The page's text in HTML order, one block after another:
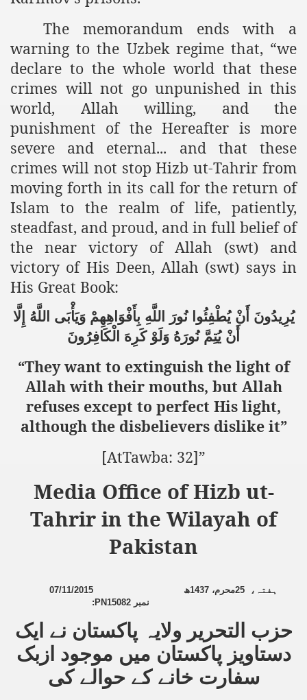
The memorandum ends with a
warning to the Uzbek regime that, “we
declare to the whole world that these
crimes will not go unpunished in this
world, Allah willing, and the
punishment of the Hereafter is more
severe and eternal... and that these
crimes will not stop Hizb ut-Tahrir from
moving forth in its call for the return of
Islam to the realm of life, patiently,
steadfast, and proud, and in full belief of
the near victory of Allah (swt) and
victory of His Deen, Allah (swt) says in
His Great Book:
يُرِيدُونَ أَنْ يُطْفِئُوا نُورَ اللَّهِ بِأَفْوَاهِهِمْ وَيَأْبَى اللَّهُ إِلَّا
أَنْ يُتِمَّ نُورَهُ وَلَوْ كَرِهَ الْكَافِرُونَ
“They want to extinguish the light of
Allah with their mouths, but Allah
refuses except to perfect His light,
although the disbelievers dislike it”
[AtTawba: 32]”
Media Office of Hizb ut-
Tahrir in the Wilayah of
Pakistan
ہفتہ ، 25محرم،1437ھ
07/11/2015
نمبر PN15082
:
حزب التحریر ولایہ پاکستان نے ایک
دستاویز پاکستان میں موجود ازبک
سفارت خانے کے حوالے کی
Failure
in its War Against Islam Through Use of Force and
of The Shebaab Hizb ut Tahrir
Exposes Criminal Negligence of Raheel Nawaz Regime
Rohingya Muslims
Incident and Baluchistan
in Myanmar
Seminaries and Students is Attack against ISLAM
but lies against Hizb ut Tahrir
Plan
US Interests in the Region